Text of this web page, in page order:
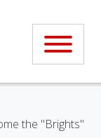
the "Brights"